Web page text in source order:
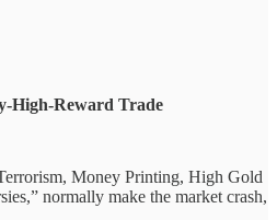
High-Reward Trade
Money Printing, High Gold
normally make the market crash,